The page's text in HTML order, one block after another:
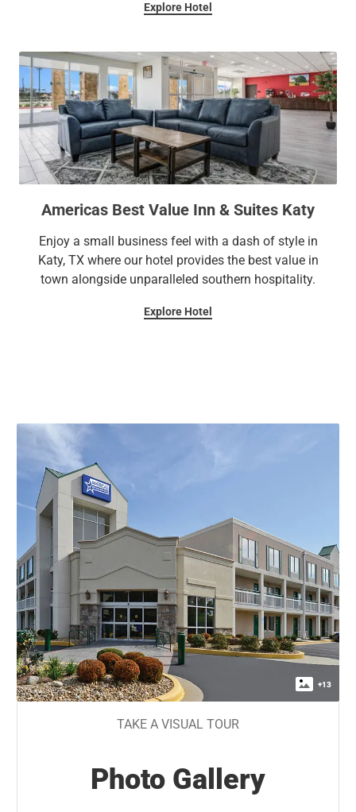
Explore Hotel
Americas Best Value Inn & Suites Katy
Enjoy a small business feel with a dash of style in
Katy, TX where our hotel provides the best value in
town alongside unparalleled southern hospitality.
Explore Hotel
+13
TAKE A VISUAL TOUR
Photo Gallery